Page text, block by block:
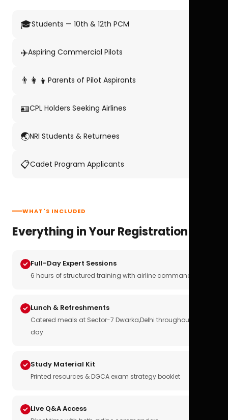
🎓Students — 10th & 12th PCM
✈️Aspiring Commercial Pilots
👨‍👩‍👦 Parents of Pilot Aspirants
🪪CPL Holders Seeking Airlines
🌏NRI Students & Returnees
📋Cadet Program Applicants
WHAT'S INCLUDED
Everything in Your Registration
Full-Day Expert Sessions
6 hours of structured training with airline commanders
Lunch & Refreshments
Catered meals at Sector-7 Dwarka,Delhi throughout the
day
Study Material Kit
Printed resources & DGCA exam strategy booklet
Live Q&A Access